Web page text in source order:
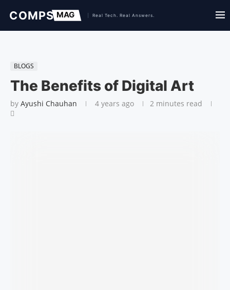
BLOGS
The Benefits of Digital Art
by Ayushi Chauhan 4 years ago 2 minutes read